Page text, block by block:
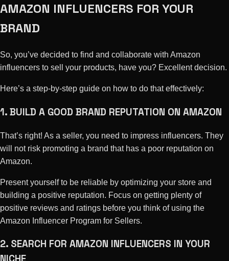
AMAZON INFLUENCERS FOR YOUR
BRAND
So, you’ve decided to find and collaborate with Amazon
influencers to sell your products, have you? Excellent decision.
Here’s a step-by-step guide on how to do that effectively:
1. BUILD A GOOD BRAND REPUTATION ON AMAZON
That’s right! As a seller, you need to impress influencers. They
will not risk promoting a brand that has a poor reputation on
Amazon.
Present yourself to be reliable by optimizing your store and
building a positive reputation. Focus on getting plenty of
positive reviews and ratings before you think of using the
Amazon Influencer Program for Sellers.
2. SEARCH FOR AMAZON INFLUENCERS IN YOUR